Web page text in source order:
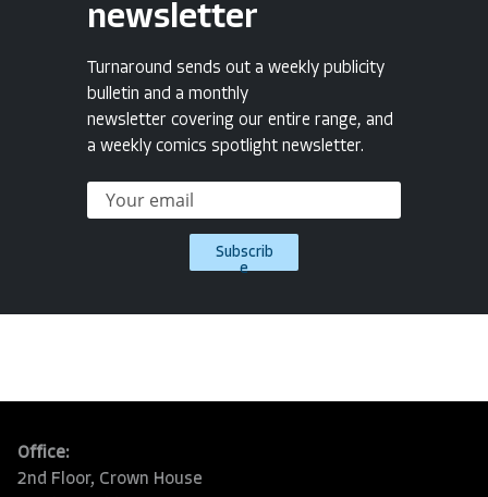
newsletter
Turnaround sends out a weekly publicity
bulletin and a monthly
newsletter covering our entire range, and
a weekly comics spotlight newsletter.
Subscrib
e
Office:
2nd Floor, Crown House